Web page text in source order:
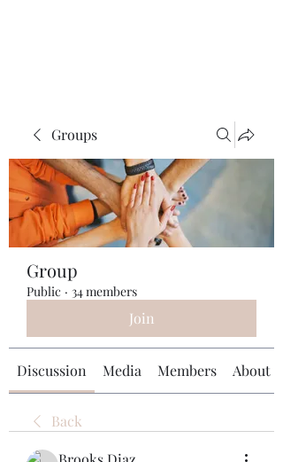
Groups
Group
Public · 34 members
Join
Discussion Media Members About
Back